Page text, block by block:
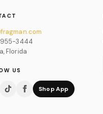
955-3444
Florida
US
Shop App